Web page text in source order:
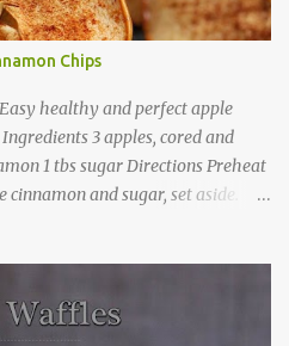
Chips
healthy and perfect apple
3 apples, cored and
1 tbs sugar Directions Preheat
and sugar, set aside.